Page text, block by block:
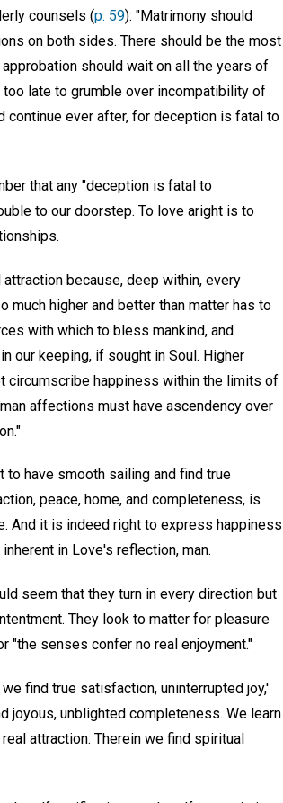
counsels (p. 59): "Matrimony should
on both sides. There should be the most
should wait on all the years of
too late to grumble over incompatibility of
continue ever after, for deception is fatal to
that any "deception is fatal to
to our doorstep. To love aright is to
because, deep within, every
higher and better than matter has to
with which to bless mankind, and
our keeping, if sought in Soul. Higher
circumscribe happiness within the limits of
affections must have ascendency over
to have smooth sailing and find true
peace, home, and completeness, is
And it is indeed right to express happiness
in Love's reflection, man.
seem that they turn in every direction but
They look to matter for pleasure
"the senses confer no real enjoyment."
find true satisfaction, uninterrupted joy,'
joyous, unblighted completeness. We learn
attraction. Therein we find spiritual